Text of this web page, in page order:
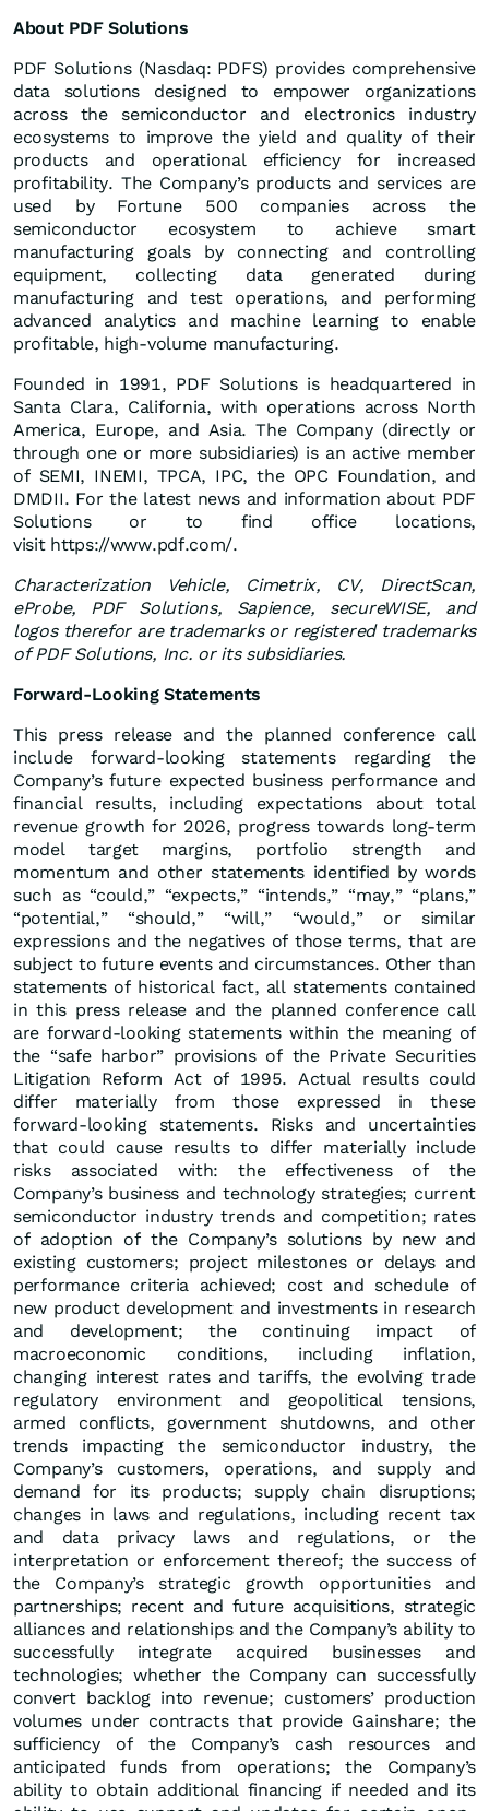
About PDF Solutions
PDF Solutions (Nasdaq: PDFS) provides comprehensive
data solutions designed to empower organizations
across the semiconductor and electronics industry
ecosystems to improve the yield and quality of their
products and operational efficiency for increased
profitability. The Company’s products and services are
used by Fortune 500 companies across the
semiconductor ecosystem to achieve smart
manufacturing goals by connecting and controlling
equipment, collecting data generated during
manufacturing and test operations, and performing
advanced analytics and machine learning to enable
profitable, high-volume manufacturing.
Founded in 1991, PDF Solutions is headquartered in
Santa Clara, California, with operations across North
America, Europe, and Asia. The Company (directly or
through one or more subsidiaries) is an active member
of SEMI, INEMI, TPCA, IPC, the OPC Foundation, and
DMDII. For the latest news and information about PDF
Solutions or to find office locations,
visit https://www.pdf.com/.
Characterization Vehicle, Cimetrix, CV, DirectScan,
eProbe, PDF Solutions, Sapience, secureWISE, and
logos therefor are trademarks or registered trademarks
of PDF Solutions, Inc. or its subsidiaries.
Forward-Looking Statements
This press release and the planned conference call
include forward-looking statements regarding the
Company’s future expected business performance and
financial results, including expectations about total
revenue growth for 2026, progress towards long-term
model target margins, portfolio strength and
momentum and other statements identified by words
such as “could,” “expects,” “intends,” “may,” “plans,”
“potential,” “should,” “will,” “would,” or similar
expressions and the negatives of those terms, that are
subject to future events and circumstances. Other than
statements of historical fact, all statements contained
in this press release and the planned conference call
are forward-looking statements within the meaning of
the “safe harbor” provisions of the Private Securities
Litigation Reform Act of 1995. Actual results could
differ materially from those expressed in these
forward-looking statements. Risks and uncertainties
that could cause results to differ materially include
risks associated with: the effectiveness of the
Company’s business and technology strategies; current
semiconductor industry trends and competition; rates
of adoption of the Company’s solutions by new and
existing customers; project milestones or delays and
performance criteria achieved; cost and schedule of
new product development and investments in research
and development; the continuing impact of
macroeconomic conditions, including inflation,
changing interest rates and tariffs, the evolving trade
regulatory environment and geopolitical tensions,
armed conflicts, government shutdowns, and other
trends impacting the semiconductor industry, the
Company’s customers, operations, and supply and
demand for its products; supply chain disruptions;
changes in laws and regulations, including recent tax
and data privacy laws and regulations, or the
interpretation or enforcement thereof; the success of
the Company’s strategic growth opportunities and
partnerships; recent and future acquisitions, strategic
alliances and relationships and the Company’s ability to
successfully integrate acquired businesses and
technologies; whether the Company can successfully
convert backlog into revenue; customers’ production
volumes under contracts that provide Gainshare; the
sufficiency of the Company’s cash resources and
anticipated funds from operations; the Company’s
ability to obtain additional financing if needed and its